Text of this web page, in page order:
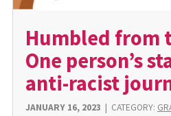
Humbled from
One person’s
anti-racist
JANUARY 16, 2023 | CATEGORY: